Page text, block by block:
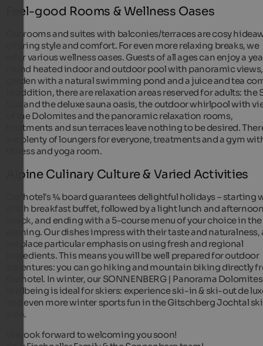
Feel-good Rooms & Wellness Oases
Our rooms and suites with balconies/terraces are cosy
offering style and comfort. For even more relaxing breaks, we
offer various wellness oases. Guests of all ages can enjoy a
round heated indoor and outdoor pool with panoramic
garden with a natural swimming pond and a juice and tea
In addition, there are relaxation areas reserved for adults: the
Spa and the deluxe sauna oasis, the outdoor whirlpool with
of the Dolomites and the panoramic relaxation rooms,
treatments and sun terraces leave nothing to be desired.
are plenty of loungers for everyone, treatments and a gym
fitness and yoga room.
Alpine Culinary Culture & Varied Activities
Our hotel's ¾ board guarantees delightful holidays – starting
a rich breakfast buffet, followed by a light lunch and
snack, and ending with a 5-course menu of your choice in the
evening. Our dishes impress with their taste and naturalness,
we place particular emphasis on using fresh and regional
ingredients. This means you will be well prepared for outdoor
adventures: you can go hiking and mountain biking directly
the hotel. In winter, our SONNENBERG | Panorama Dolomites
Wellbeing is ideal for skiers: experience ski-in & ski-out de
and even more winter sports fun in the Gitschberg Jochtal ski
area.
We look forward to welcoming you soon!